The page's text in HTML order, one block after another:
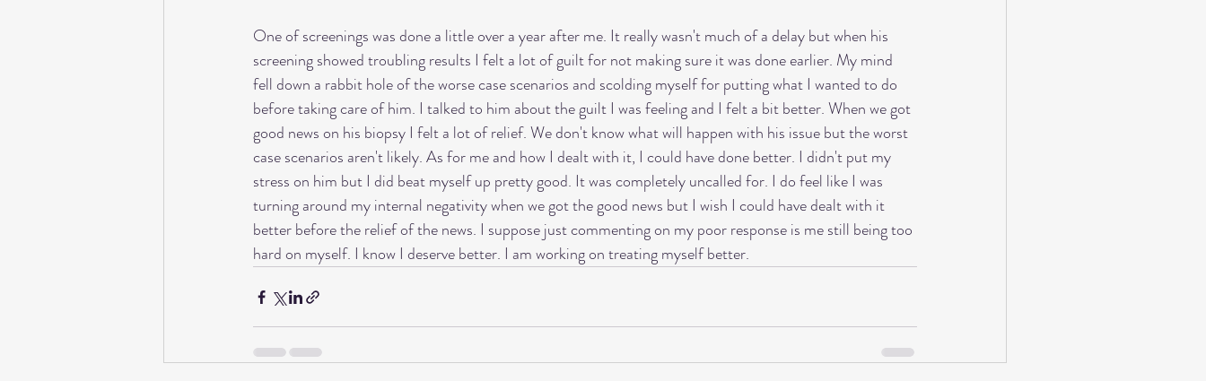
One of screenings was done a little over a year after me. It really wasn't much of a delay but when his
screening showed troubling results I felt a lot of guilt for not making sure it was done earlier. My mind
fell down a rabbit hole of the worse case scenarios and scolding myself for putting what I wanted to do
before taking care of him. I talked to him about the guilt I was feeling and I felt a bit better. When we got
good news on his biopsy I felt a lot of relief. We don't know what will happen with his issue but the worst
case scenarios aren't likely. As for me and how I dealt with it, I could have done better. I didn't put my
stress on him but I did beat myself up pretty good. It was completely uncalled for. I do feel like I was
turning around my internal negativity when we got the good news but I wish I could have dealt with it
better before the relief of the news. I suppose just commenting on my poor response is me still being too
hard on myself. I know I deserve better. I am working on treating myself better.